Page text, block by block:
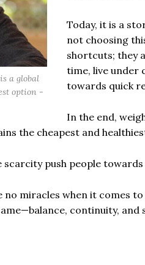
a global
option -
Today, it is a
not choosing
shortcuts; they
time, live under
towards quick
In the end,
the cheapest and
push people
miracles when it comes
continuity, and